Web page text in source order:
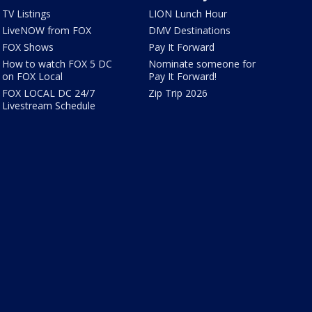
TV Listings
LiveNOW from FOX
FOX Shows
How to watch FOX 5 DC
on FOX Local
FOX LOCAL DC 24/7
Livestream Schedule
LION Lunch Hour
DMV Destinations
Pay It Forward
Nominate someone for
Pay It Forward!
Zip Trip 2026